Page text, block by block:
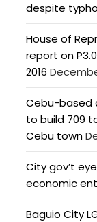
despite
House of
report on
2016
Cebu-based
to build 709
Cebu town
City gov’t
economic
Baguio City